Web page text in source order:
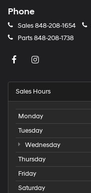
Phone
Sales848-208-1654
Parts848-208-1738
Sales Hours
Monday
Tuesday
Wednesday
Thursday
Friday
Saturday